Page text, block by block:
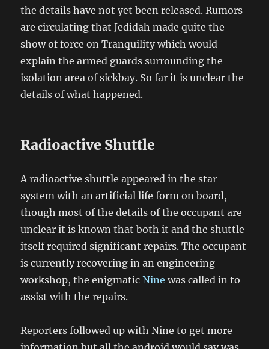
the details have not yet been released. Rumors
are circulating that Jedidah made quite the
show of force on Tranquility which would
explain the armed guards surrounding the
isolation area of sickbay. So far it is unclear the
details of what happened.
Radioactive Shuttle
A radioactive shuttle appeared in the star
system with an artificial life form on board,
though most of the details of the occupant are
unclear it is known that both it and the shuttle
itself required significant repairs. The occupant
is currently recovering in an engineering
workshop, the enigmaticNine was called in to
assist with the repairs.
Reporters followed up with Nine to get more